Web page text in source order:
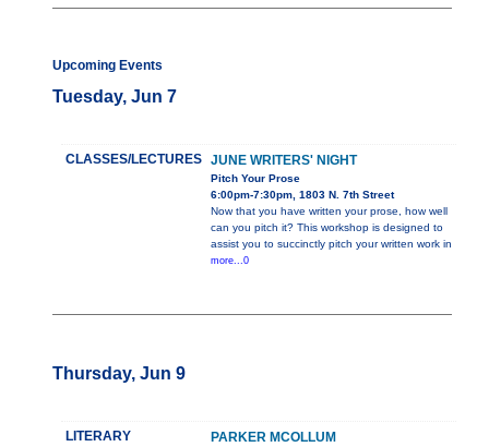
Upcoming Events
Tuesday, Jun 7
CLASSES/LECTURES JUNE WRITERS' NIGHT
Pitch Your Prose
6:00pm-7:30pm, 1803 N. 7th Street
Now that you have written your prose, how well
can you pitch it? This workshop is designed to
assist you to succinctly pitch your written work in
more...0
Thursday, Jun 9
LITERARY
PARKER MCOLLUM